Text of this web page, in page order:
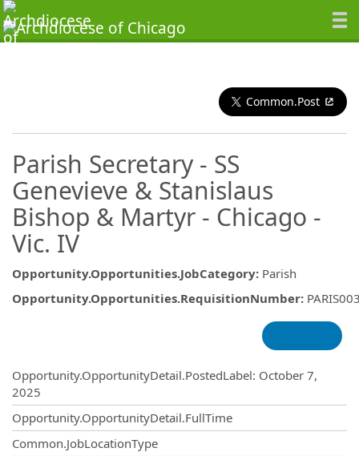
Common.Post
Parish Secretary - SS
Genevieve & Stanislaus
Bishop & Martyr - Chicago -
Vic. IV
Opportunity.Opportunities.JobCategory: Parish
Opportunity.Opportunities.RequisitionNumber:
Opportunity.OpportunityDetail.PostedLabel: October 7,
2025
Opportunity.OpportunityDetail.FullTime
Common.JobLocationType